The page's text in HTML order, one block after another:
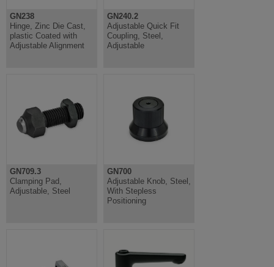
GN238
Hinge, Zinc Die Cast,
plastic Coated with
Adjustable Alignment
GN240.2
Adjustable Quick Fit
Coupling, Steel,
Adjustable
GN709.3
Clamping Pad,
Adjustable, Steel
GN700
Adjustable Knob, Steel,
With Stepless
Positioning